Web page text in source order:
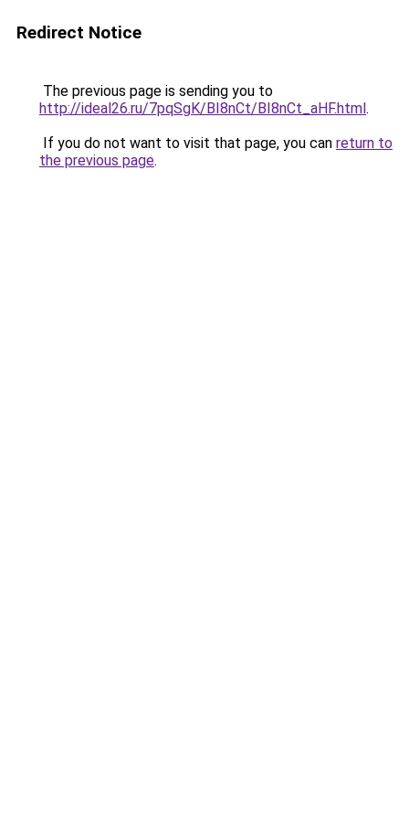
Redirect Notice
The previous page is sending you to
http://ideal26.ru/7pqSgK/BI8nCt/BI8nCt_aHF.html.
If you do not want to visit that page, you can return to
the previous page.